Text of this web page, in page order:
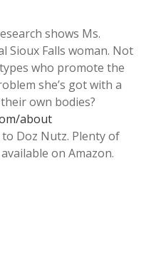
shows Ms.
Sioux Falls woman. Not
who promote the
she’s got with a
own bodies?
about
Doz Nutz. Plenty of
on Amazon.